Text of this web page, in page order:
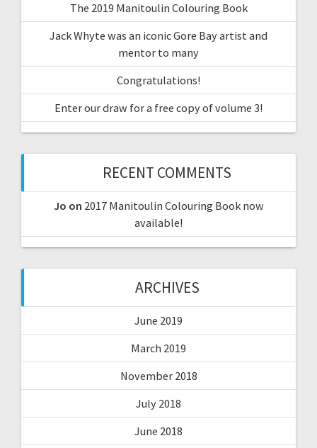
The 2019 Manitoulin Colouring Book
Jack Whyte was an iconic Gore Bay artist and
mentor to many
Congratulations!
Enter our draw for a free copy of volume 3!
RECENT COMMENTS
Jo on 2017 Manitoulin Colouring Book now
available!
ARCHIVES
June 2019
March 2019
November 2018
July 2018
June 2018